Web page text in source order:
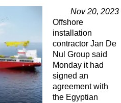
Nov 20, 2023
Offshore
installation
contractor Jan De
Nul Group said
Monday it had
signed an
agreement with
the Egyptian